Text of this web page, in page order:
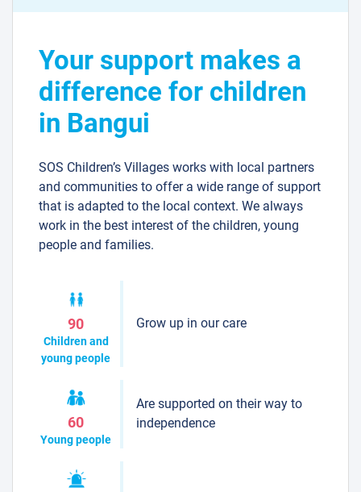
Your support makes a
difference for children
in Bangui
SOS Children’s Villages works with local partners
and communities to offer a wide range of support
that is adapted to the local context. We always
work in the best interest of the children, young
people and families.
90
Children and
young people
Grow up in our care
60
Young people
Are supported on their way to
independence